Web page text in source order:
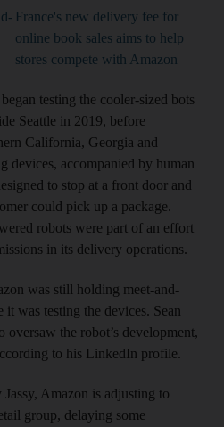
France's new delivery fee for
online book sales aims to help
stores compete with Amazon
testing the cooler-sized bots
Seattle in 2019, before
California, Georgia and
devices, accompanied by human
to stop at a front door and
could pick up a package.
robots were part of an effort
in its delivery operations.
was still holding meet-and-
was testing the devices. Sean
oversaw the robot’s development,
to his LinkedIn profile.
Amazon is adjusting to
group, delaying some